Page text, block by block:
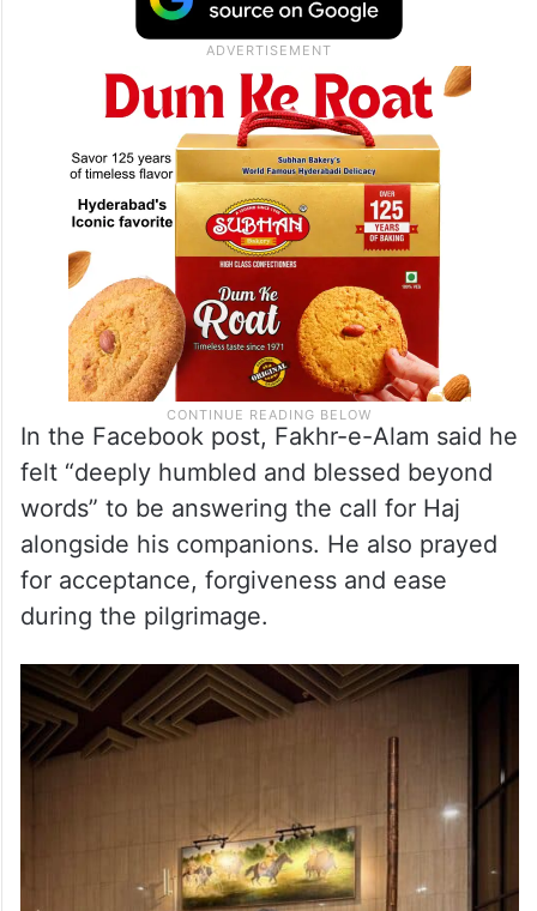
In the Facebook post, Fakhr-e-Alam said he
felt “deeply humbled and blessed beyond
words” to be answering the call for Haj
alongside his companions. He also prayed
for acceptance, forgiveness and ease
during the pilgrimage.